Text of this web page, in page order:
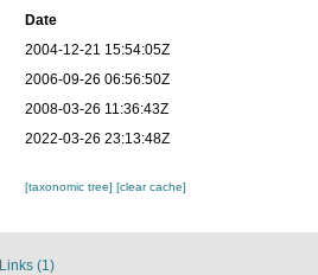
Date
2004-12-21 15:54:05Z
2006-09-26 06:56:50Z
2008-03-26 11:36:43Z
2022-03-26 23:13:48Z
[taxonomic tree][clear cache]
Links (1)